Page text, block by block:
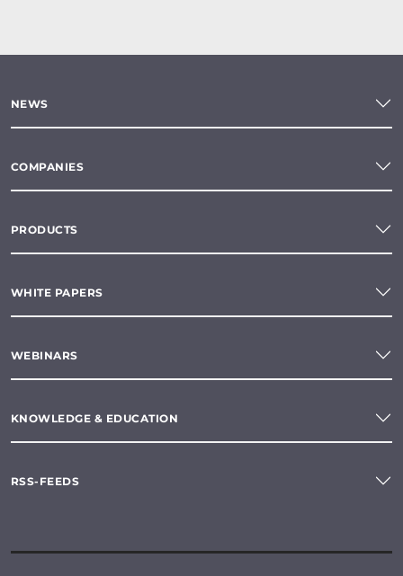
NEWS
COMPANIES
PRODUCTS
WHITE PAPERS
WEBINARS
KNOWLEDGE & EDUCATION
RSS-FEEDS